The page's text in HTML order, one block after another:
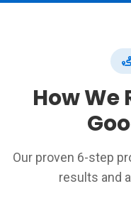
How We
Our proven 6-step
results and